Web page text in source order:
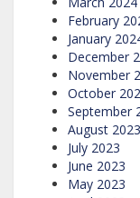
February
January
December
November
October
September
August 2023
July 2023
June 2023
May 2023